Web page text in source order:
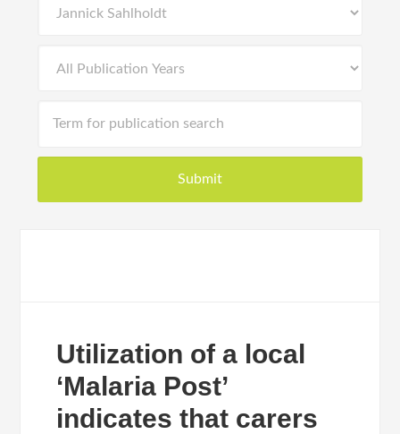
Utilization of a local
‘Malaria Post’
indicates that carers